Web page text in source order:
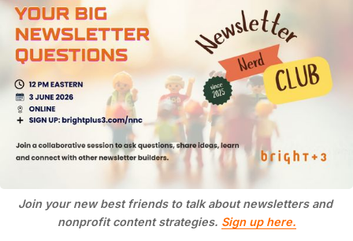
Join your new best friends to talk about newsletters and
nonprofit content strategies. Sign up here.